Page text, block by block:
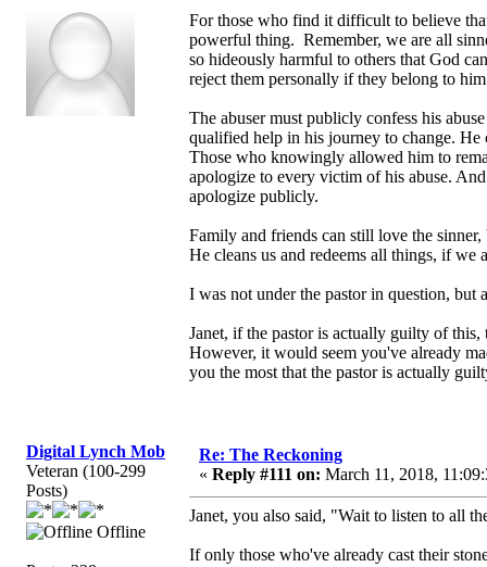
For those who find it difficult to believe
powerful thing. Remember, we are all
so hideously harmful to others that God
reject them personally if they belong to
The abuser must publicly confess his
qualified help in his journey to change.
Those who knowingly allowed him to
apologize to every victim of his abuse.
apologize publicly.
Family and friends can still love the
He cleans us and redeems all things, if
I was not under the pastor in question,
Janet, if the pastor is actually guilty of
However, it would seem you've already
you the most that the pastor is actually
Digital Lynch Mob
Veteran (100-299
Posts)
Offline
Re: The Reckoning
« Reply #111 on: March 11, 2018,
Janet, you also said, "Wait to listen to all
If only those who've already cast their